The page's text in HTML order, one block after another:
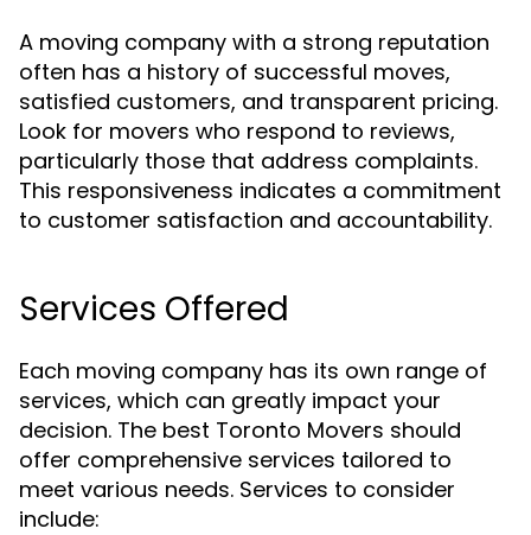
A moving company with a strong reputation
often has a history of successful moves,
satisfied customers, and transparent pricing.
Look for movers who respond to reviews,
particularly those that address complaints.
This responsiveness indicates a commitment
to customer satisfaction and accountability.
Services Offered
Each moving company has its own range of
services, which can greatly impact your
decision. The best Toronto Movers should
offer comprehensive services tailored to
meet various needs. Services to consider
include: